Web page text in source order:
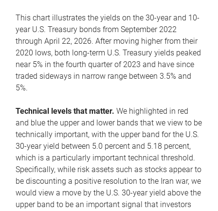
This chart illustrates the yields on the 30-year and 10-
year U.S. Treasury bonds from September 2022
through April 22, 2026. After moving higher from their
2020 lows, both long-term U.S. Treasury yields peaked
near 5% in the fourth quarter of 2023 and have since
traded sideways in narrow range between 3.5% and
5%.
Technical levels that matter. We highlighted in red
and blue the upper and lower bands that we view to be
technically important, with the upper band for the U.S.
30-year yield between 5.0 percent and 5.18 percent,
which is a particularly important technical threshold.
Specifically, while risk assets such as stocks appear to
be discounting a positive resolution to the Iran war, we
would view a move by the U.S. 30-year yield above the
upper band to be an important signal that investors